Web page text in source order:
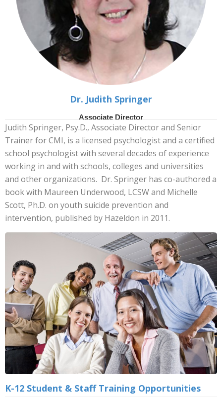
Dr. Judith Springer
Associate Director
Judith Springer, Psy.D., Associate Director and Senior
Trainer for CMI, is a licensed psychologist and a certified
school psychologist with several decades of experience
working in and with schools, colleges and universities
and other organizations. Dr. Springer has co-authored a
book with Maureen Underwood, LCSW and Michelle
Scott, Ph.D. on youth suicide prevention and
intervention, published by Hazeldon in 2011.
K-12 Student & Staff Training Opportunities